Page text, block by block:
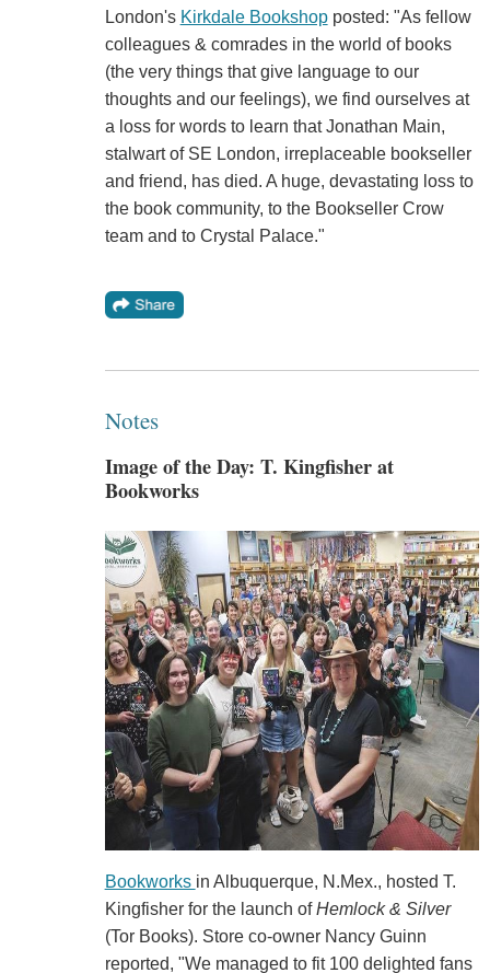
London's Kirkdale Bookshopposted: "As fellow
colleagues & comrades in the world of books
(the very things that give language to our
thoughts and our feelings), we find ourselves at
a loss for words to learn that Jonathan Main,
stalwart of SE London, irreplaceable bookseller
and friend, has died. A huge, devastating loss to
the book community, to the Bookseller Crow
team and to Crystal Palace."
Notes
Image of the Day: T. Kingfisher at
Bookworks
Bookworks in Albuquerque, N.Mex., hosted T.
Kingfisher for the launch ofHemlock & Silver
(Tor Books). Store co-owner Nancy Guinn
reported, "We managed to fit 100 delighted fans